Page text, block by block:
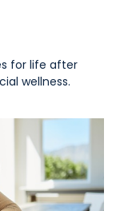
for life after
wellness.